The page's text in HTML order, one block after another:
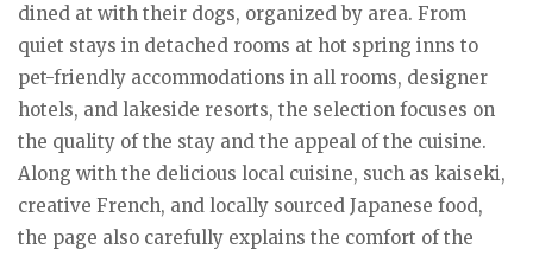
dined at with their dogs, organized by area. From
quiet stays in detached rooms at hot spring inns to
pet-friendly accommodations in all rooms, designer
hotels, and lakeside resorts, the selection focuses on
the quality of the stay and the appeal of the cuisine.
Along with the delicious local cuisine, such as kaiseki,
creative French, and locally sourced Japanese food,
the page also carefully explains the comfort of the